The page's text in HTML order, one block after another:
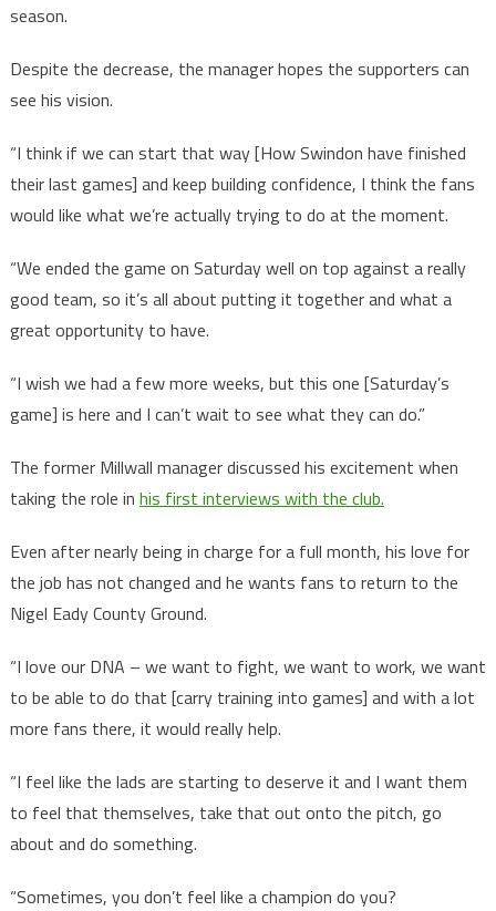
season.
Despite the decrease, the manager hopes the supporters can
see his vision.
“I think if we can start that way [How Swindon have finished
their last games] and keep building confidence, I think the fans
would like what we’re actually trying to do at the moment.
“We ended the game on Saturday well on top against a really
good team, so it’s all about putting it together and what a
great opportunity to have.
“I wish we had a few more weeks, but this one [Saturday’s
game] is here and I can’t wait to see what they can do.”
The former Millwall manager discussed his excitement when
taking the role in his first interviews with the club.
Even after nearly being in charge for a full month, his love for
the job has not changed and he wants fans to return to the
Nigel Eady County Ground.
“I love our DNA – we want to fight, we want to work, we want
to be able to do that [carry training into games] and with a lot
more fans there, it would really help.
“I feel like the lads are starting to deserve it and I want them
to feel that themselves, take that out onto the pitch, go
about and do something.
“Sometimes, you don’t feel like a champion do you?